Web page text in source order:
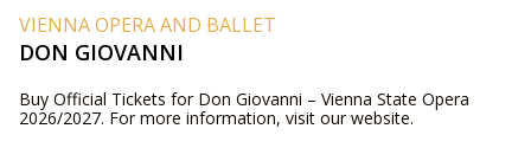
VIENNA OPERA AND BALLET
DON GIOVANNI
Buy Official Tickets for Don Giovanni – Vienna State Opera
2026/2027. For more information, visit our website.